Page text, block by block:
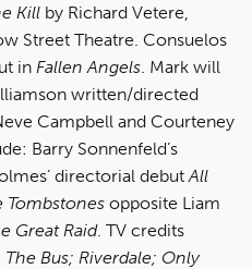
Kill by Richard Vetere,
Street Theatre. Consuelos
in Fallen Angels. Mark will
written/directed
Campbell and Courteney
Barry Sonnenfeld’s
directorial debutAll
Tombstones opposite Liam
Great Raid. TV credits
Bus; Riverdale; Only